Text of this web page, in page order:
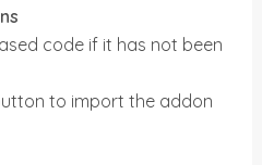
code if it has not been
to import the addon